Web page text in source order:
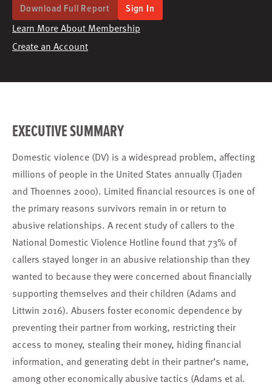
Download Full Report Sign In
Learn More About Membership
Create an Account
EXECUTIVE SUMMARY
Domestic violence (DV) is a widespread problem, affecting
millions of people in the United States annually (Tjaden
and Thoennes 2000). Limited financial resources is one of
the primary reasons survivors remain in or return to
abusive relationships. A recent study of callers to the
National Domestic Violence Hotline found that 73% of
callers stayed longer in an abusive relationship than they
wanted to because they were concerned about financially
supporting themselves and their children (Adams and
Littwin 2016). Abusers foster economic dependence by
preventing their partner from working, restricting their
access to money, stealing their money, hiding financial
information, and generating debt in their partner’s name,
among other economically abusive tactics (Adams et al.